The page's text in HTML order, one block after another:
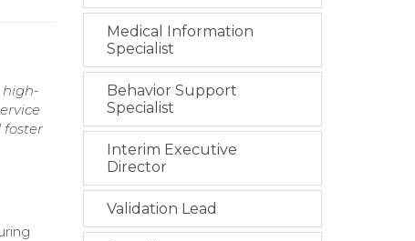
high-
foster
Medical Information
Specialist
Behavior Support
Specialist
Interim Executive
Director
Validation Lead